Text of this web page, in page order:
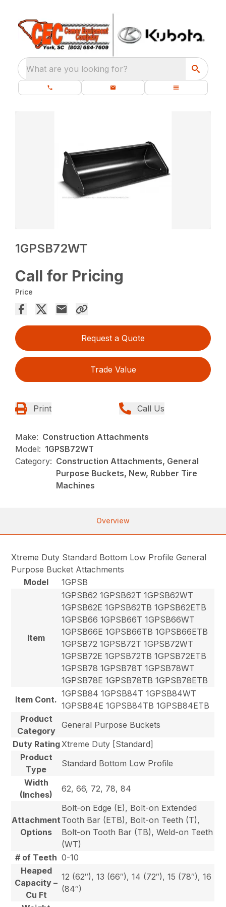
What are you looking for?
1GPSB72WT
Call for Pricing
Price
Request a Quote
Trade Value
Print Call Us
Make: Construction Attachments
Model: 1GPSB72WT
Category: Construction Attachments, General
Purpose Buckets, New, Rubber Tire
Machines
Overview
Xtreme Duty Standard Bottom Low Profile General
Purpose Bucket Attachments
Model
1GPSB
Item
1GPSB62 1GPSB62T 1GPSB62WT
1GPSB62E 1GPSB62TB 1GPSB62ETB
1GPSB66 1GPSB66T 1GPSB66WT
1GPSB66E 1GPSB66TB 1GPSB66ETB
1GPSB72 1GPSB72T 1GPSB72WT
1GPSB72E 1GPSB72TB 1GPSB72ETB
1GPSB78 1GPSB78T 1GPSB78WT
1GPSB78E 1GPSB78TB 1GPSB78ETB
Item Cont.
1GPSB84 1GPSB84T 1GPSB84WT
1GPSB84E 1GPSB84TB 1GPSB84ETB
Product
Category
General Purpose Buckets
Duty Rating Xtreme Duty [Standard]
Product
Type
Standard Bottom Low Profile
Width
(Inches)
62, 66, 72, 78, 84
Attachment
Options
Bolt-on Edge (E), Bolt-on Extended
Tooth Bar (ETB), Bolt-on Teeth (T),
Bolt-on Tooth Bar (TB), Weld-on Teeth
(WT)
# of Teeth 0-10
Heaped
Capacity –
Cu Ft
12 (62″), 13 (66″), 14 (72″), 15 (78″), 16
(84″)